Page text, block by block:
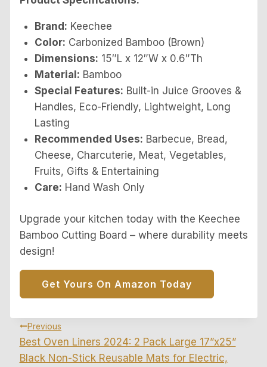
Brand: Keechee
Color: Carbonized Bamboo (Brown)
Dimensions: 15″L x 12″W x 0.6″Th
Material: Bamboo
Special Features: Built-in Juice Grooves &
Handles, Eco-Friendly, Lightweight, Long
Lasting
Recommended Uses: Barbecue, Bread,
Cheese, Charcuterie, Meat, Vegetables,
Fruits, Gifts & Entertaining
Care: Hand Wash Only
Upgrade your kitchen today with the Keechee
Bamboo Cutting Board – where durability meets
design!
Get Yours On Amazon Today
Post
Navigation
Previous
Best Oven Liners 2024: 2 Pack Large 17”x25”
Black Non-Stick Reusable Mats for Electric,